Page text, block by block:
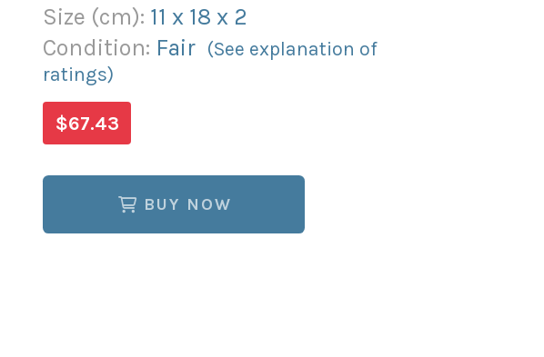
Size (cm): 11 x 18 x 2
Condition: Fair (See explanation of
ratings)
$67.43
BUY NOW